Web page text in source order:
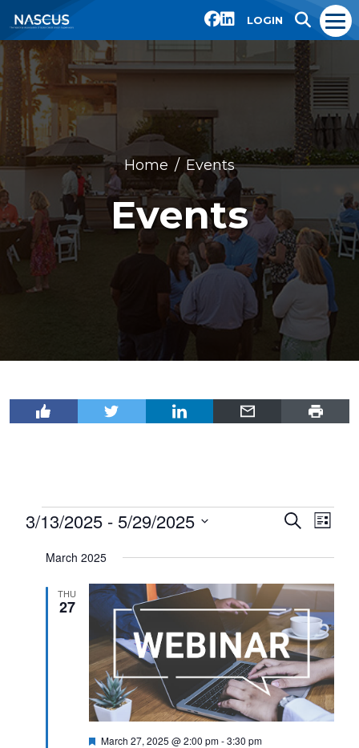
LOGIN
Home Events
Events
Events
Events
Views
Search
List
3/13/2025 - 5/29/2025
date.March 2025
THU
27
Featured
March 27, 2025 @ 2:00 pm-3:30 pm